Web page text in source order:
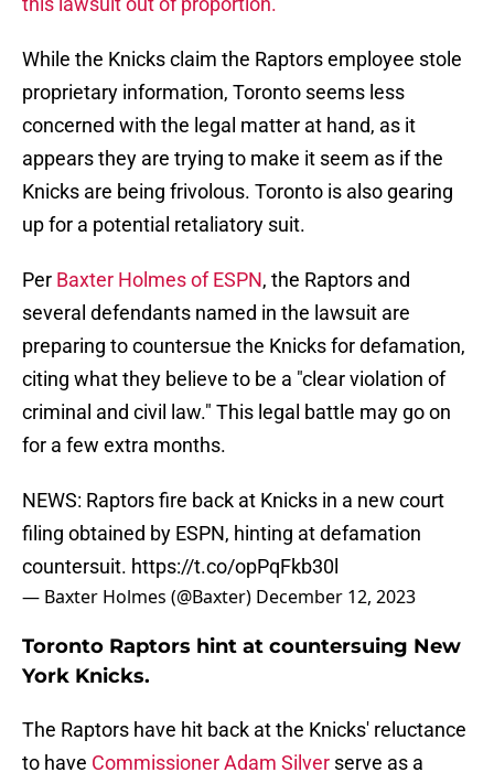
While the Knicks claim the Raptors employee stole
proprietary information, Toronto seems less
concerned with the legal matter at hand, as it
appears they are trying to make it seem as if the
Knicks are being frivolous. Toronto is also gearing
up for a potential retaliatory suit.
Per Baxter Holmes of ESPN, the Raptors and
several defendants named in the lawsuit are
preparing to countersue the Knicks for defamation,
citing what they believe to be a "clear violation of
criminal and civil law." This legal battle may go on
for a few extra months.
NEWS: Raptors fire back at Knicks in a new court
filing obtained by ESPN, hinting at defamation
countersuit. https://t.co/opPqFkb30l
— Baxter Holmes (@Baxter) December 12, 2023
Toronto Raptors hint at countersuing New
York Knicks.
The Raptors have hit back at the Knicks' reluctance
to have Commissioner Adam Silver serve as a